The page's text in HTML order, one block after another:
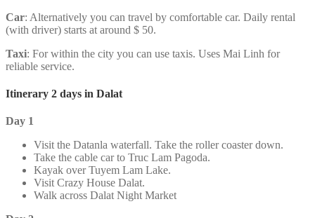
Car: Alternatively you can travel by comfortable car. Daily rental
(with driver) starts at around $ 50.
Taxi: For within the city you can use taxis. Uses Mai Linh for
reliable service.
Itinerary 2 days in Dalat
Day 1
Visit the Datanla waterfall. Take the roller coaster down.
Take the cable car to Truc Lam Pagoda.
Kayak over Tuyem Lam Lake.
Visit Crazy House Dalat.
Walk across Dalat Night Market